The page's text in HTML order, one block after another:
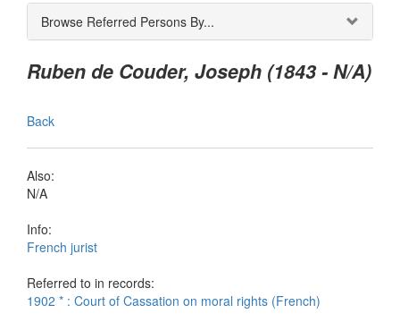
Browse Referred Persons By...
Ruben de Couder, Joseph (1843 - N/A)
Back
Also:
N/A
Info:
French jurist
Referred to in records:
1902 * : Court of Cassation on moral rights (French)